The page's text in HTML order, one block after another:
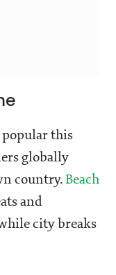
popular this
globally
country. Beach
and
city breaks